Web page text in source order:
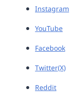
Instagram
YouTube
Facebook
Twitter(X)
Reddit